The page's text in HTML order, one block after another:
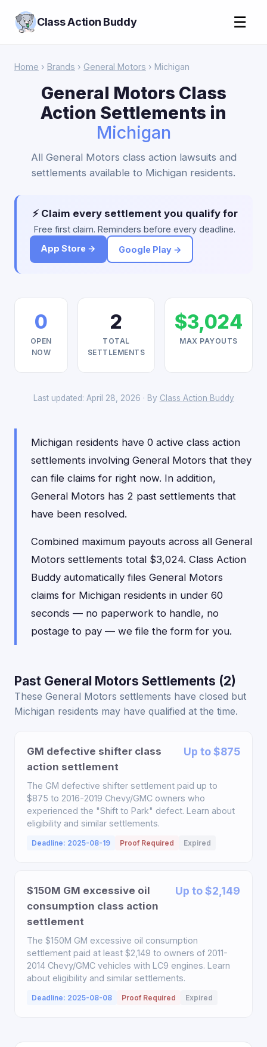
Class Action Buddy ☰
Home › Brands › General Motors › Michigan
General Motors Class
Action Settlements in
Michigan
All General Motors class action lawsuits and
settlements available to Michigan residents.
⚡ Claim every settlement you qualify for
Free first claim. Reminders before every deadline.
App Store →
Google Play →
0
OPEN
NOW
2
TOTAL
SETTLEMENTS
$3,024
MAX PAYOUTS
Last updated: April 28, 2026 · By Class Action Buddy
Michigan residents have 0 active class action
settlements involving General Motors that they
can file claims for right now. In addition,
General Motors has 2 past settlements that
have been resolved.
Combined maximum payouts across all General
Motors settlements total $3,024. Class Action
Buddy automatically files General Motors
claims for Michigan residents in under 60
seconds — no paperwork to handle, no
postage to pay — we file the form for you.
Past General Motors Settlements (2)
These General Motors settlements have closed but
Michigan residents may have qualified at the time.
GM defective shifter class
action settlement
Up to $875
The GM defective shifter settlement paid up to
$875 to 2016-2019 Chevy/GMC owners who
experienced the "Shift to Park" defect. Learn about
eligibility and similar settlements.
Deadline: 2025-08-19 Proof Required Expired
$150M GM excessive oil
consumption class action
settlement
Up to $2,149
The $150M GM excessive oil consumption
settlement paid at least $2,149 to owners of 2011-
2014 Chevy/GMC vehicles with LC9 engines. Learn
about eligibility and similar settlements.
Deadline: 2025-08-08 Proof Required Expired